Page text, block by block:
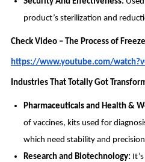
product’s sterilization and
Check Video – The Process of
https://www.youtube.com/
Industries That Totally Got
Pharmaceuticals and Health &
of vaccines, kits used for
which need stability and
Research and Biotechnology: